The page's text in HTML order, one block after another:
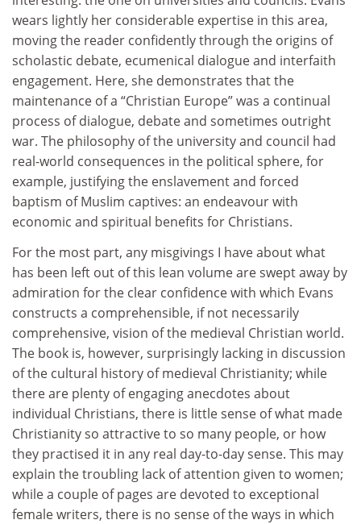
wears lightly her considerable expertise in this area,
moving the reader confidently through the origins of
scholastic debate, ecumenical dialogue and interfaith
engagement. Here, she demonstrates that the
maintenance of a “Christian Europe” was a continual
process of dialogue, debate and sometimes outright
war. The philosophy of the university and council had
real-world consequences in the political sphere, for
example, justifying the enslavement and forced
baptism of Muslim captives: an endeavour with
economic and spiritual benefits for Christians.
For the most part, any misgivings I have about what
has been left out of this lean volume are swept away by
admiration for the clear confidence with which Evans
constructs a comprehensible, if not necessarily
comprehensive, vision of the medieval Christian world.
The book is, however, surprisingly lacking in discussion
of the cultural history of medieval Christianity; while
there are plenty of engaging anecdotes about
individual Christians, there is little sense of what made
Christianity so attractive to so many people, or how
they practised it in any real day-to-day sense. This may
explain the troubling lack of attention given to women;
while a couple of pages are devoted to exceptional
female writers, there is no sense of the ways in which